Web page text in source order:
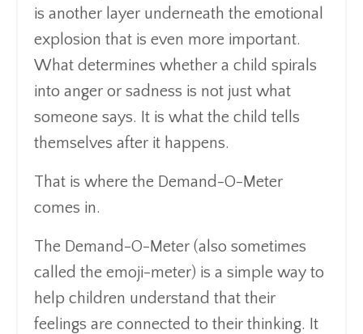
is another layer underneath the emotional
explosion that is even more important.
What determines whether a child spirals
into anger or sadness is not just what
someone says. It is what the child tells
themselves after it happens.
That is where the Demand-O-Meter
comes in.
The Demand-O-Meter (also sometimes
called the emoji-meter) is a simple way to
help children understand that their
feelings are connected to their thinking. It